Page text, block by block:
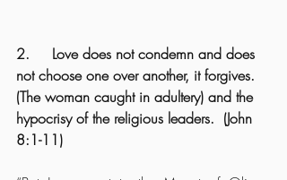
2.     Love does not condemn and does
not choose one over another, it forgives.
(The woman caught in adultery) and the
hypocrisy of the religious leaders.  (John
8:1-11)